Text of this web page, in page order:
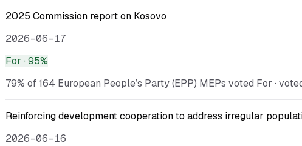
2025 Commission report on Kosovo
2026-06-17
For · 95%
79% of 164 European People’s Party (EPP) MEPs voted For ·
Reinforcing development cooperation to address irregular
2026-06-16